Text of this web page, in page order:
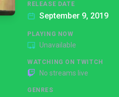
RELEASE DATE
September 9, 2019
PLAYING NOW
Unavailable
WATCHING ON TWITCH
No streams live
GENRES